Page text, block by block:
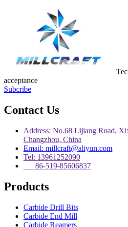
acceptance
Subcribe
Contact Us
Address: No.68 Lijiang Road,
Changzhou, China
Email: millcraft@aliyun.com
Tel: 13961252090
86-519-85606837
Products
Carbide Drill Bits
Carbide End Mill
Carbide Reamers